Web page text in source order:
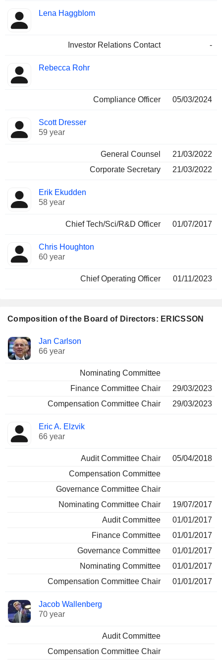
Lena Haggblom
Investor Relations Contact -
Rebecca Rohr
Compliance Officer 05/03/2024
Scott Dresser
59 year
General Counsel
21/03/2022
Corporate Secretary
21/03/2022
Erik Ekudden
58 year
Chief Tech/Sci/R&D Officer 01/07/2017
Chris Houghton
60 year
Chief Operating Officer 01/11/2023
Composition of the Board of Directors: ERICSSON
Director Committees
Jan Carlson
66 year
Nominating Committee
Finance Committee Chair
29/03/2023
Compensation Committee Chair
29/03/2023
Eric A. Elzvik
66 year
Audit Committee Chair
05/04/2018
Compensation Committee
Governance Committee Chair
Nominating Committee Chair
19/07/2017
Audit Committee
01/01/2017
Finance Committee
01/01/2017
Governance Committee
01/01/2017
Nominating Committee
01/01/2017
Compensation Committee Chair
01/01/2017
Jacob Wallenberg
70 year
Audit Committee
Compensation Committee Chair